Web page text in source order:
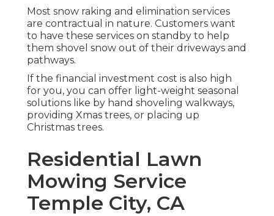
Most snow raking and elimination services
are contractual in nature. Customers want
to have these services on standby to help
them shovel snow out of their driveways and
pathways.
If the financial investment cost is also high
for you, you can offer light-weight seasonal
solutions like by hand shoveling walkways,
providing Xmas trees, or placing up
Christmas trees.
Residential Lawn
Mowing Service
Temple City, CA